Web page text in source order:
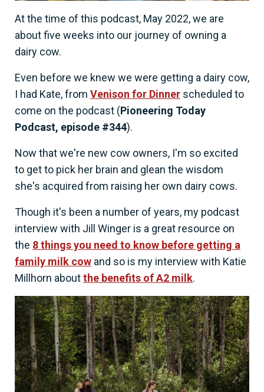
At the time of this podcast, May 2022, we are
about five weeks into our journey of owning a
dairy cow.
Even before we knew we were getting a dairy cow,
I had Kate, from Venison for Dinnerscheduled to
come on the podcast (Pioneering Today
Podcast, episode #344).
Now that we're new cow owners, I'm so excited
to get to pick her brain and glean the wisdom
she's acquired from raising her own dairy cows.
Though it's been a number of years, my podcast
interview with Jill Winger is a great resource on
the 8 things you need to know before getting a
family milk cowand so is my interview with Katie
Millhorn aboutthe benefits of A2 milk.